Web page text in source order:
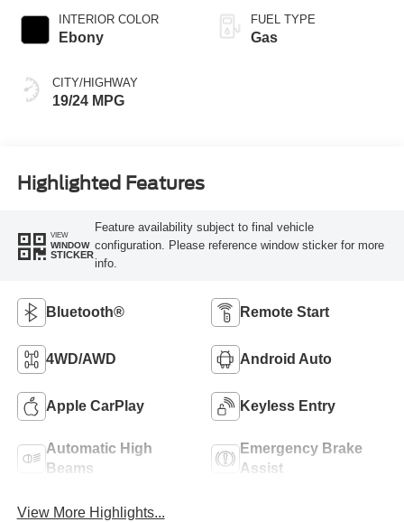
INTERIOR COLOR
Ebony
CITY/HIGHWAY
19/24 MPG
FUEL TYPE
Gas
Highlighted Features
VIEW
WINDOW
STICKER
Feature availability subject to final vehicle
configuration. Please reference window sticker for more
info.
Bluetooth® Remote Start
4WD/AWD Android Auto
Apple CarPlay Keyless Entry
Automatic High
Beams
Emergency Brake
Assist
View More Highlights...